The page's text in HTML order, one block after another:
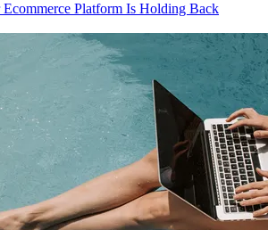
Platform Is Holding Back